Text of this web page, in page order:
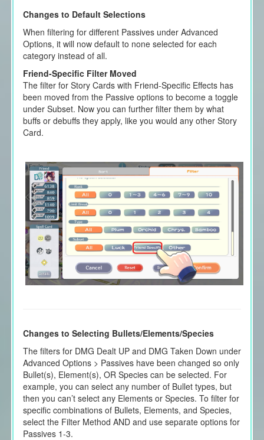
Changes to Default Selections
When filtering for different Passives under Advanced
Options, it will now default to none selected for each
category instead of all.
Friend-Specific Filter Moved
The filter for Story Cards with Friend-Specific Effects has
been moved from the Passive options to become a toggle
under Subset. Now you can further filter them by what
buffs or debuffs they apply, like you would any other Story
Card.
Changes to Selecting Bullets/Elements/Species
The filters for DMG Dealt UP and DMG Taken Down under
Advanced Options > Passives have been changed so only
Bullet(s), Element(s), OR Species can be selected. For
example, you can select any number of Bullet types, but
then you can’t select any Elements or Species. To filter for
specific combinations of Bullets, Elements, and Species,
select the Filter Method AND and use separate options for
Passives 1-3.